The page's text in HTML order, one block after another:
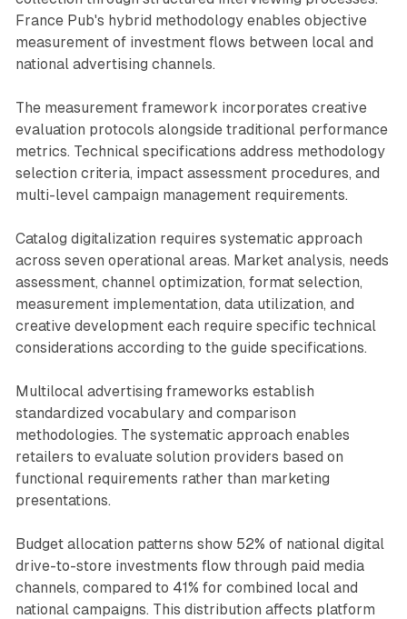
France Pub's hybrid methodology enables objective
measurement of investment flows between local and
national advertising channels.
The measurement framework incorporates creative
evaluation protocols alongside traditional performance
metrics. Technical specifications address methodology
selection criteria, impact assessment procedures, and
multi-level campaign management requirements.
Catalog digitalization requires systematic approach
across seven operational areas. Market analysis, needs
assessment, channel optimization, format selection,
measurement implementation, data utilization, and
creative development each require specific technical
considerations according to the guide specifications.
Multilocal advertising frameworks establish
standardized vocabulary and comparison
methodologies. The systematic approach enables
retailers to evaluate solution providers based on
functional requirements rather than marketing
presentations.
Budget allocation patterns show 52% of national digital
drive-to-store investments flow through paid media
channels, compared to 41% for combined local and
national campaigns. This distribution affects platform